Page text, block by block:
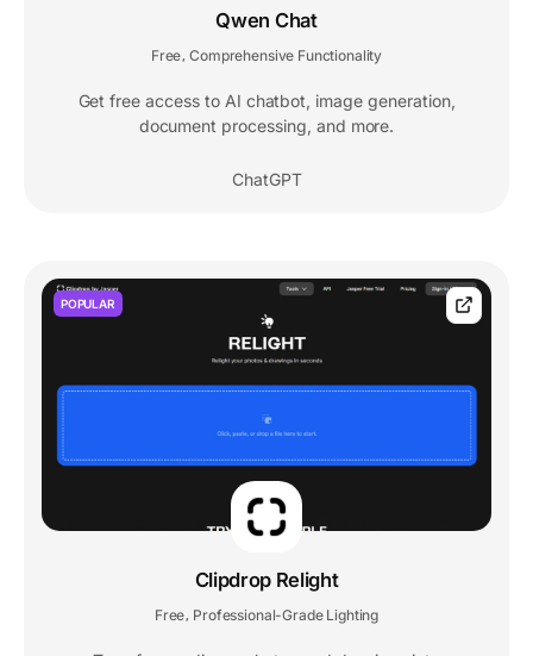
Qwen Chat
Free Comprehensive Functionality
Get free access to AI chatbot, image generation,
document processing, and more.
ChatGPT
POPULAR
Clipdrop Relight
Free, Professional-Grade Lighting